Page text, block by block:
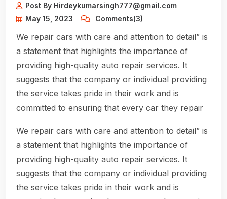
Post By Hirdeykumarsingh777@gmail.com
May 15, 2023
Comments(3)
We repair cars with care and attention to detail” is
a statement that highlights the importance of
providing high-quality auto repair services. It
suggests that the company or individual providing
the service takes pride in their work and is
committed to ensuring that every car they repair
We repair cars with care and attention to detail” is
a statement that highlights the importance of
providing high-quality auto repair services. It
suggests that the company or individual providing
the service takes pride in their work and is